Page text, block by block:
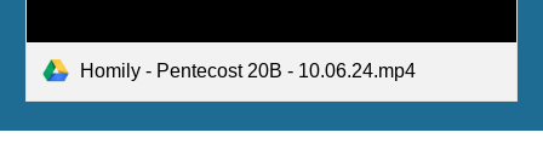
Homily - Pentecost 20B - 10.06.24.mp4